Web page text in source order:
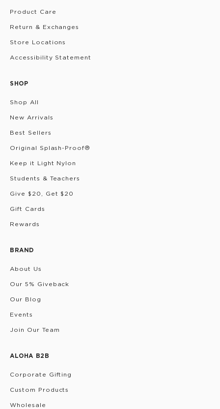
Product Care
Return & Exchanges
Store Locations
Accessibility Statement
SHOP
Shop All
New Arrivals
Best Sellers
Original Splash-Proof®
Keep it Light Nylon
Students & Teachers
Give $20, Get $20
Gift Cards
Rewards
BRAND
About Us
Our 5% Giveback
Our Blog
Events
Join Our Team
ALOHA B2B
Corporate Gifting
Custom Products
Wholesale